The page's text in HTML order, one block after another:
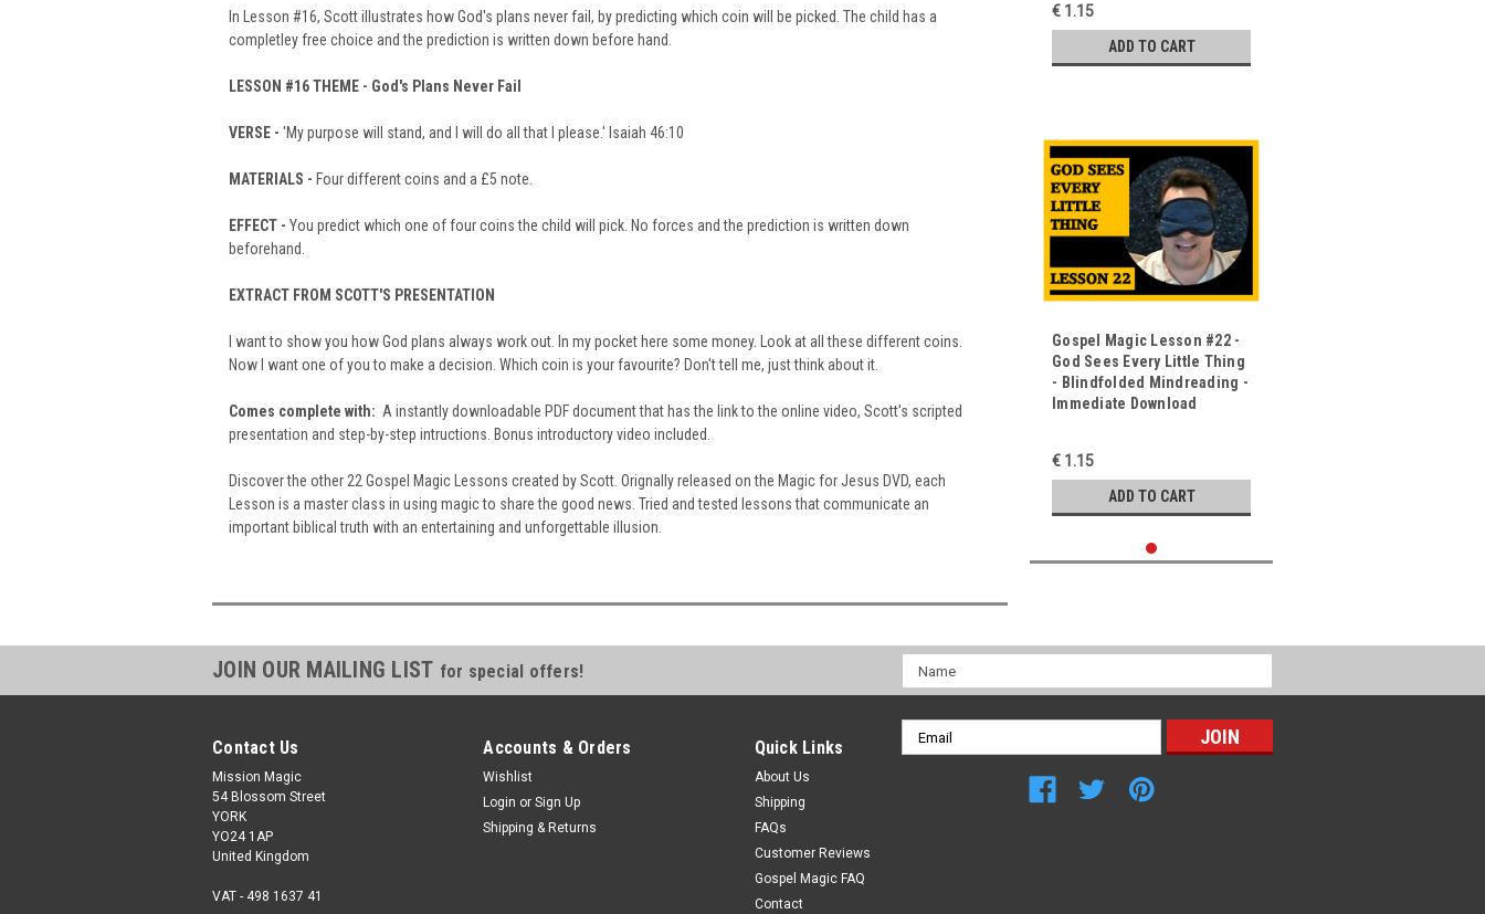
In Lesson #16, Scott illustrates how God's plans never fail, by predicting which coin will be picked. The child has a
completley free choice and the prediction is written down before hand.
LESSON #16THEME - God's Plans Never Fail
VERSE - 'My purpose will stand, and I will do all that I please.' Isaiah 46:10
MATERIALS - Four different coins and a £5 note.
EFFECT - You predict which one of four coins the child will pick. No forces and the prediction is written down
beforehand.
EXTRACT FROM SCOTT'S PRESENTATION
I want to show you how God plans always work out. In my pocket here some money. Look at all these different coins.
Now I want one of you to make a decision. Which coin is your favourite? Don't tell me, just think about it.
Comes complete with: A instantly downloadable PDF document that has the link to the online video, Scott's scripted
presentation and step-by-step intructions. Bonus introductory video included.
Discover the other 22 Gospel Magic Lessons created by Scott. Orignally released on the Magic for Jesus DVD, each
Lesson is a master class in using magic to share the good news. Tried and tested lessons that communicate an
important biblical truth with an entertaining and unforgettable illusion.
€ 1.15
ADD TO CART
Gospel Magic Lesson #22 -
God Sees Every Little Thing
- Blindfolded Mindreading -
Immediate Download
€ 1.15
ADD TO CART
JOIN OUR MAILING LIST for special offers! Name
Email
Address
Contact Us
Mission Magic
54 Blossom Street
YORK
YO24 1AP
United Kingdom
VAT - 498 1637 41
Accounts & Orders
Wishlist
Login or Sign Up
Shipping & Returns
Quick Links
About Us
Shipping
FAQs
Customer Reviews
Gospel Magic FAQ
Contact